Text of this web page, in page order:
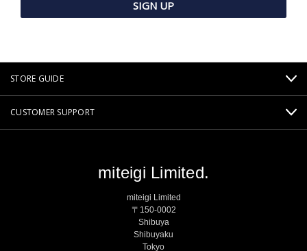
STORE GUIDE
CUSTOMER SUPPORT
miteigi Limited.
miteigi Limited
〒150-0002
Shibuya
Shibuyaku
Tokyo